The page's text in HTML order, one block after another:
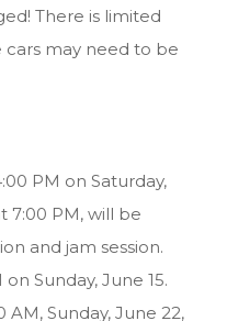
There is limited
may need to be
PM on Saturday,
7:00 PM, will be
and jam session.
Sunday, June 15.
AM, Sunday, June 22,